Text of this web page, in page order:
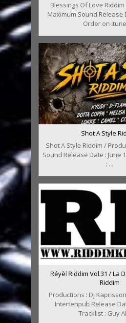
Blessings Of Love
Maximum Sound Release
Order on
Shot A Style
Shot A Style Riddim /
Sound Release Date : June
: ...
Réyèl Riddim Vol.31 / La
Riddim
Productions : Dj
Intertenpub Release
Tracklist : Guy